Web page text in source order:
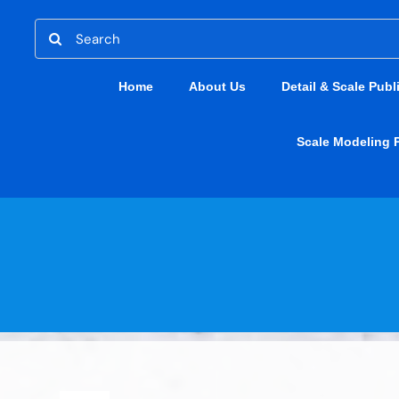
content
Search
for:
Home About Us Detail & Scale
Scale Modeling